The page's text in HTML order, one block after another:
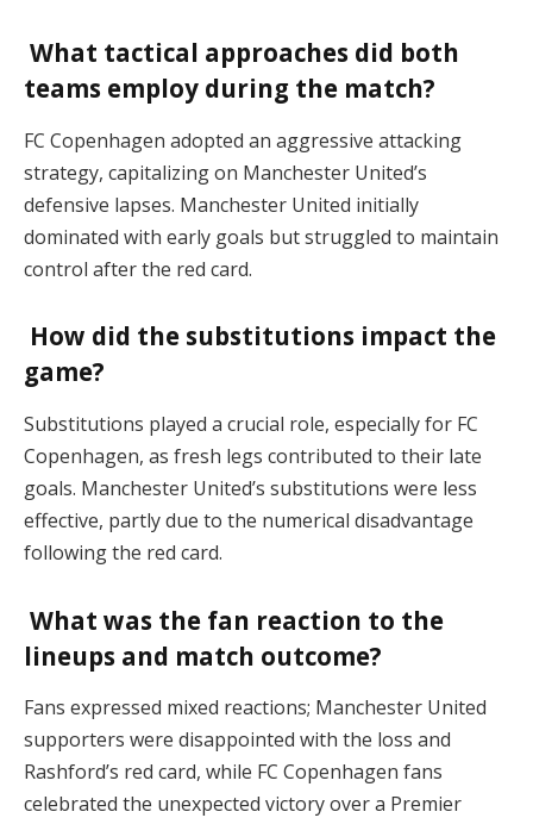
What tactical approaches did both
teams employ during the match?
FC Copenhagen adopted an aggressive attacking
strategy, capitalizing on Manchester United’s
defensive lapses. Manchester United initially
dominated with early goals but struggled to maintain
control after the red card.
How did the substitutions impact the
game?
Substitutions played a crucial role, especially for FC
Copenhagen, as fresh legs contributed to their late
goals. Manchester United’s substitutions were less
effective, partly due to the numerical disadvantage
following the red card.
What was the fan reaction to the
lineups and match outcome?
Fans expressed mixed reactions; Manchester United
supporters were disappointed with the loss and
Rashford’s red card, while FC Copenhagen fans
celebrated the unexpected victory over a Premier